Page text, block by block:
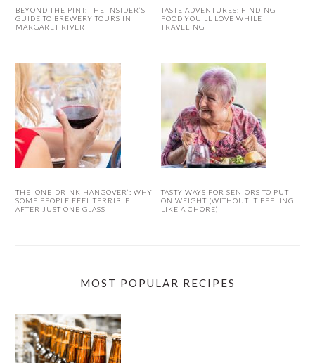
BEYOND THE PINT: THE INSIDER’S
GUIDE TO BREWERY TOURS IN
MARGARET RIVER
TASTE ADVENTURES: FINDING
FOOD YOU’LL LOVE WHILE
TRAVELING
THE ‘ONE-DRINK HANGOVER’: WHY
SOME PEOPLE FEEL TERRIBLE
AFTER JUST ONE GLASS
TASTY WAYS FOR SENIORS TO PUT
ON WEIGHT (WITHOUT IT FEELING
LIKE A CHORE)
MOST POPULAR RECIPES